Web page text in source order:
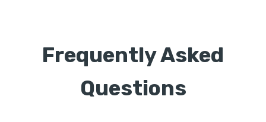
Frequently Asked
Questions